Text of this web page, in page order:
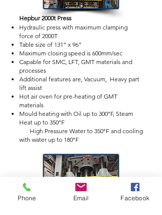
Hepbur2000t Press
Hydraulic press with maximum clamping
force of 2000T
Table size of 131” x 96”
Maximum closing speed is 600mm/sec
Capable for SMC, LFT, GMT materials and
processes
Additional features are, Vacuum, Heavy part
lift assist
Hot air oven for pre-heating of GMT
materials
Mould heating with Oil up to 300°F, Steam
Heat up to 350°F
High Pressure Water to 350°F and cooling
with water up to 180°F
Phone Email Facebook